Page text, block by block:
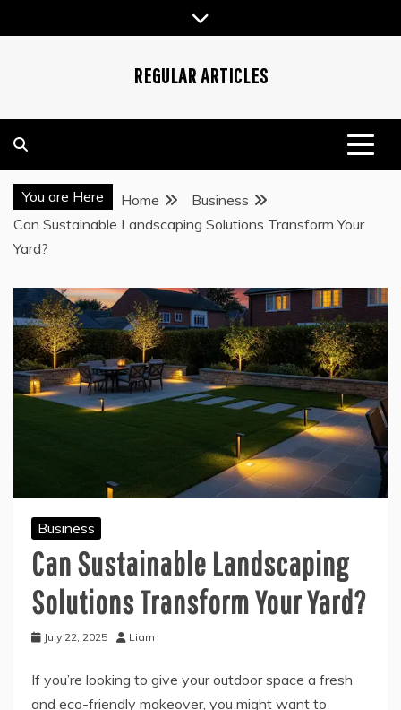
to
REGULAR ARTICLES
You are Here Home
Business
Can Sustainable Landscaping Solutions Transform Your
Yard?
Business
Can Sustainable Landscaping
Solutions Transform Your Yard?
July 22, 2025 Liam
If you’re looking to give your outdoor space a fresh
and eco-friendly makeover, you might want to